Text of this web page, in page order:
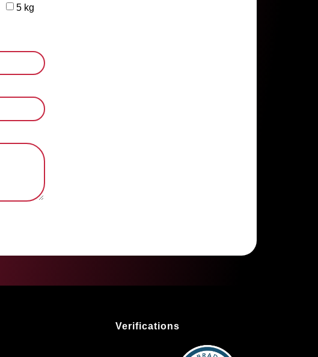
5 kg
Verifications